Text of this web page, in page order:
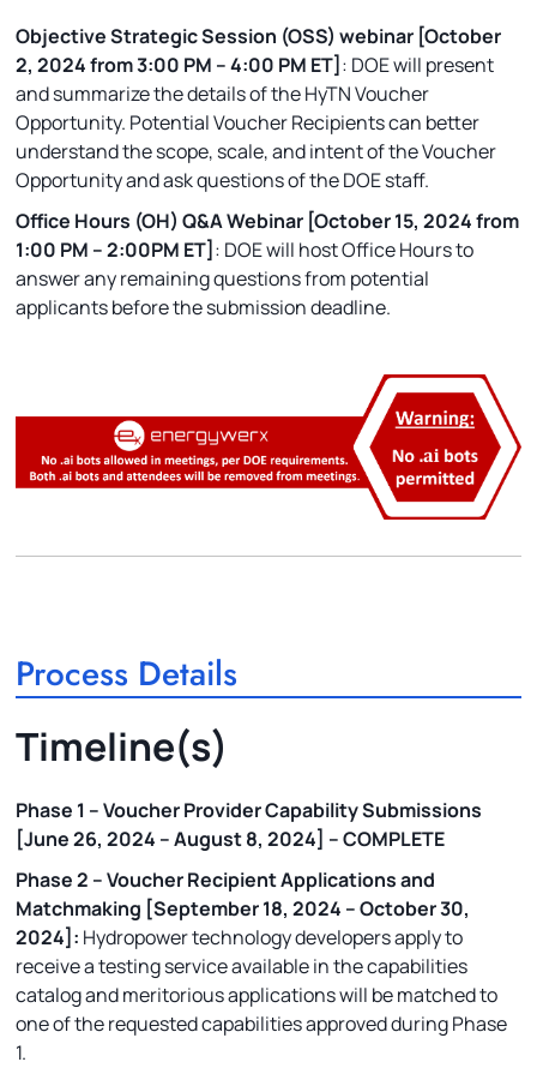
Objective Strategic Session (OSS) webinar [October
2, 2024 from 3:00 PM – 4:00 PM ET] : DOE will present
and summarize the details of the HyTN Voucher
Opportunity. Potential Voucher Recipients can better
understand the scope, scale, and intent of the Voucher
Opportunity and ask questions of the DOE staff.
Office Hours (OH) Q&A Webinar [October 15, 2024 from
1:00 PM – 2:00PM ET] : DOE will host Office Hours to
answer any remaining questions from potential
applicants before the submission deadline.
Process Details
Timeline(s)
Phase 1 – Voucher Provider Capability Submissions
[June 26, 2024 – August 8, 2024] – COMPLETE
Phase 2 – Voucher Recipient Applications and
Matchmaking [September 18, 2024 – October 30,
2024]: Hydropower technology developers apply to
receive a testing service available in the capabilities
catalog and meritorious applications will be matched to
one of the requested capabilities approved during Phase
1.